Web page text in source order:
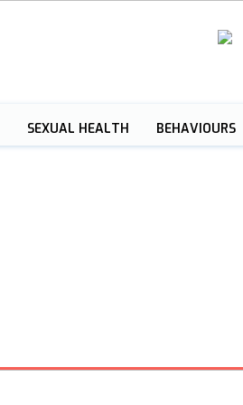
SEXUAL HEALTH BEHAVIOURS